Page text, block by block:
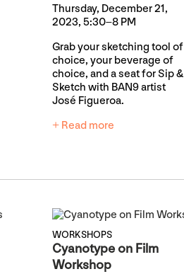
Thursday, December 21,
2023, 5:30–8 PM
Grab your sketching tool of
choice, your beverage of
choice, and a seat for Sip &
Sketch with BAN9 artist
José Figueroa.
+ Read more
WORKSHOPS
Cyanotype on Film
Workshop